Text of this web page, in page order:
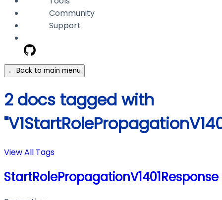
Community
Support
← Back to main menu
2 docs tagged with
View All Tags
StartRolePropagationV1401Response